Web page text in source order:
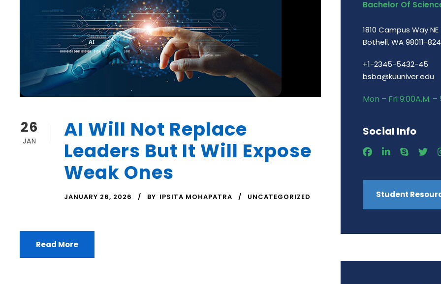
26
JAN
AI Will Not Replace
Leaders But It Will Expose
Weak Ones
JANUARY 26, 2026 BY IPSITA MOHAPATRA UNCATEGORIZED
Read More
Bachelor Of
1810 Campus Way NE
Bothell, WA 98011-
+1-2345-5432-45
bsba@kuuniver.edu
Mon – Fri 9:00A.M. –
Social Info
Student